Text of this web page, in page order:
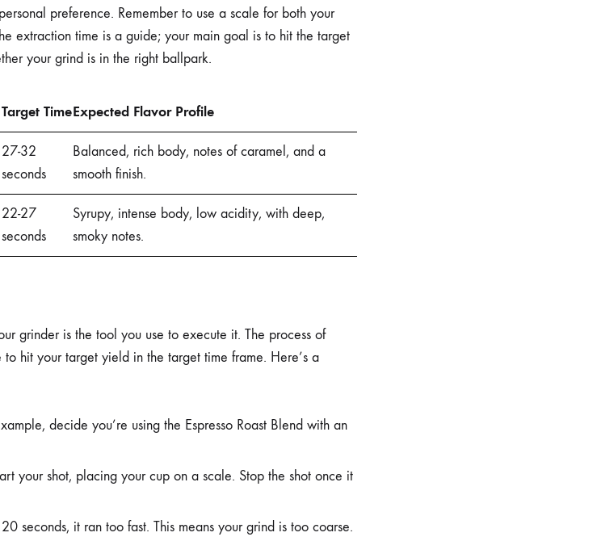
preference. Remember to use a scale for both your
extraction time is a guide; your main goal is to hit the target
your grind is in the right ballpark.
Target TimeExpected Flavor Profile
27-32
seconds
Balanced, rich body, notes of caramel, and a
smooth finish.
22-27
seconds
Syrupy, intense body, low acidity, with deep,
smoky notes.
grinder is the tool you use to execute it. The process of
hit your target yield in the target time frame. Here’s a
decide you’re using the Espresso Roast Blend with an
your shot, placing your cup on a scale. Stop the shot once it
seconds, it ran too fast. This means your grind is too coarse.